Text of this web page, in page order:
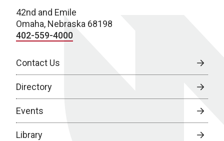
42nd and Emile
Omaha, Nebraska 68198
402-559-4000
Contact Us
Directory
Events
Library